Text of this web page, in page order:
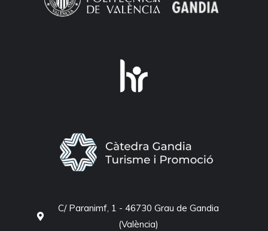
C/ Paranimf, 1 - 46730 Grau de Gandia
(València)